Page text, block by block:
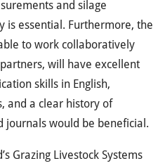
and silage
is essential. Furthermore, the
to work collaboratively
will have excellent
skills in English,
and a clear history of
journals would be beneficial.
Grazing Livestock Systems